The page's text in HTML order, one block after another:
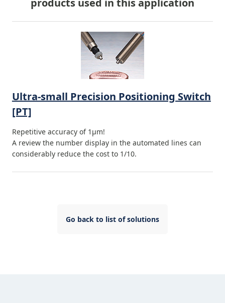
Ultra-small Precision Positioning Switch
[PT]
Repetitive accuracy of 1μm!
A review the number display in the automated lines can
considerably reduce the cost to 1/10.
Go back to list of solutions